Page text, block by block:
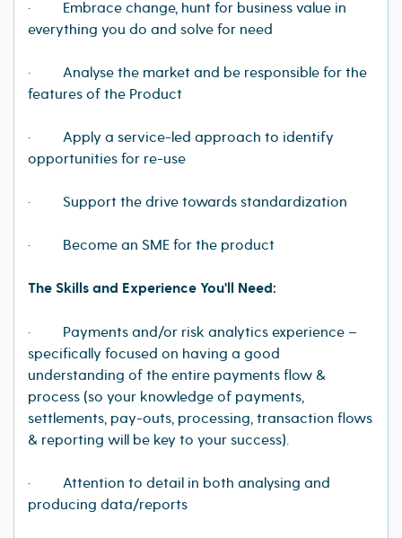
· Embrace change, hunt for business value in
everything you do and solve for need
· Analyse the market and be responsible for the
features of the Product
· Apply a service-led approach to identify
opportunities for re-use
· Support the drive towards standardization
· Become an SME for the product
The Skills and Experience You'll Need:
· Payments and/or risk analytics experience –
specifically focused on having a good
understanding of the entire payments flow &
process (so your knowledge of payments,
settlements, pay-outs, processing, transaction flows
& reporting will be key to your success).
· Attention to detail in both analysing and
producing data/reports